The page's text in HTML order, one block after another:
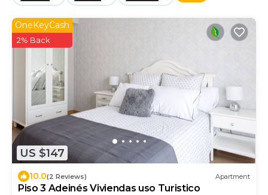
US $147
OneKeyCash
2% Back
10.0(2 Reviews) Apartment
Piso 3 Adeinés Viviendas uso Turistico